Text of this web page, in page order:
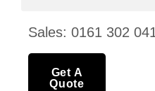
Sales: 0161 302
Get A
Quote